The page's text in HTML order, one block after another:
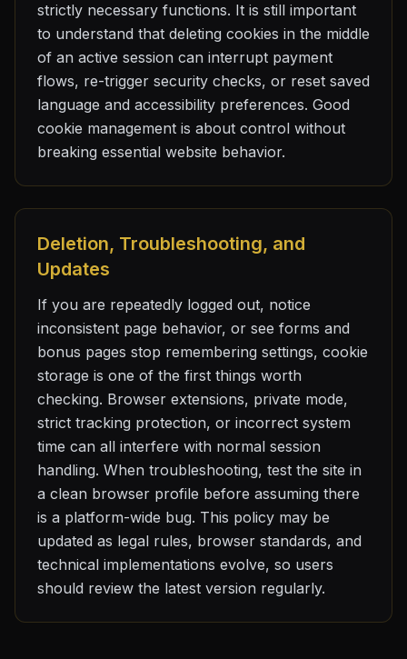
strictly necessary functions. It is still important
to understand that deleting cookies in the middle
of an active session can interrupt payment
flows, re-trigger security checks, or reset saved
language and accessibility preferences. Good
cookie management is about control without
breaking essential website behavior.
Deletion, Troubleshooting, and
Updates
If you are repeatedly logged out, notice
inconsistent page behavior, or see forms and
bonus pages stop remembering settings, cookie
storage is one of the first things worth
checking. Browser extensions, private mode,
strict tracking protection, or incorrect system
time can all interfere with normal session
handling. When troubleshooting, test the site in
a clean browser profile before assuming there
is a platform-wide bug. This policy may be
updated as legal rules, browser standards, and
technical implementations evolve, so users
should review the latest version regularly.